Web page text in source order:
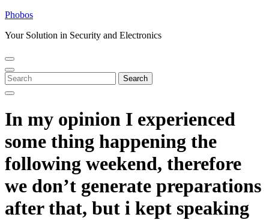
Skip
content
Phobos
Your Solution in Security and Electronics
Open
Menu
Close
Menu
Search
for:
Search
In my opinion I experienced
some thing happening the
following weekend, therefore
we don’t generate preparations
after that, but i kept speaking